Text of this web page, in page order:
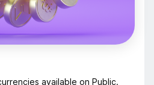
available on Public.